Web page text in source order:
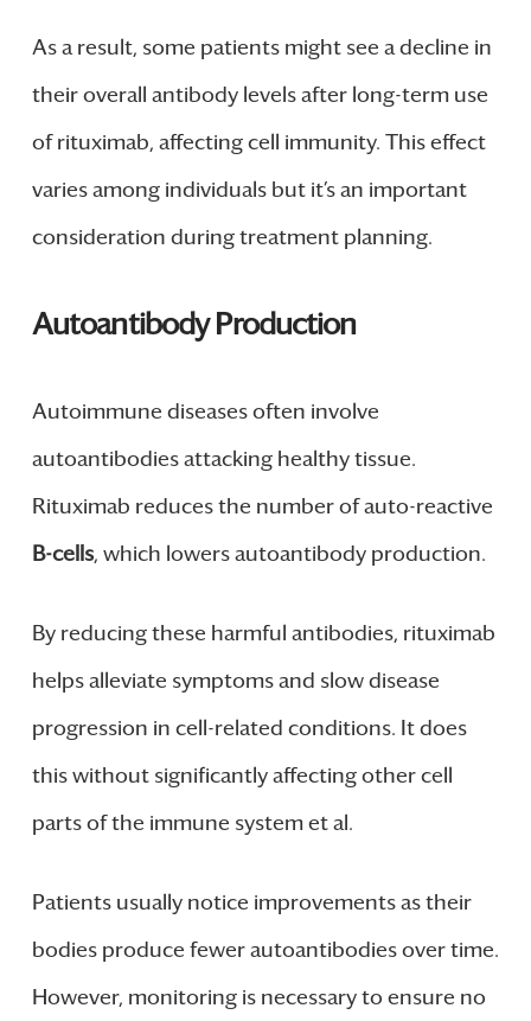
As a result, some patients might see a decline in
their overall antibody levels after long-term use
of rituximab, affecting cell immunity. This effect
varies among individuals but it’s an important
consideration during treatment planning.
Autoantibody Production
Autoimmune diseases often involve
autoantibodies attacking healthy tissue.
Rituximab reduces the number of auto-reactive
B-cells, which lowers autoantibody production.
By reducing these harmful antibodies, rituximab
helps alleviate symptoms and slow disease
progression in cell-related conditions. It does
this without significantly affecting other cell
parts of the immune system et al.
Patients usually notice improvements as their
bodies produce fewer autoantibodies over time.
However, monitoring is necessary to ensure no